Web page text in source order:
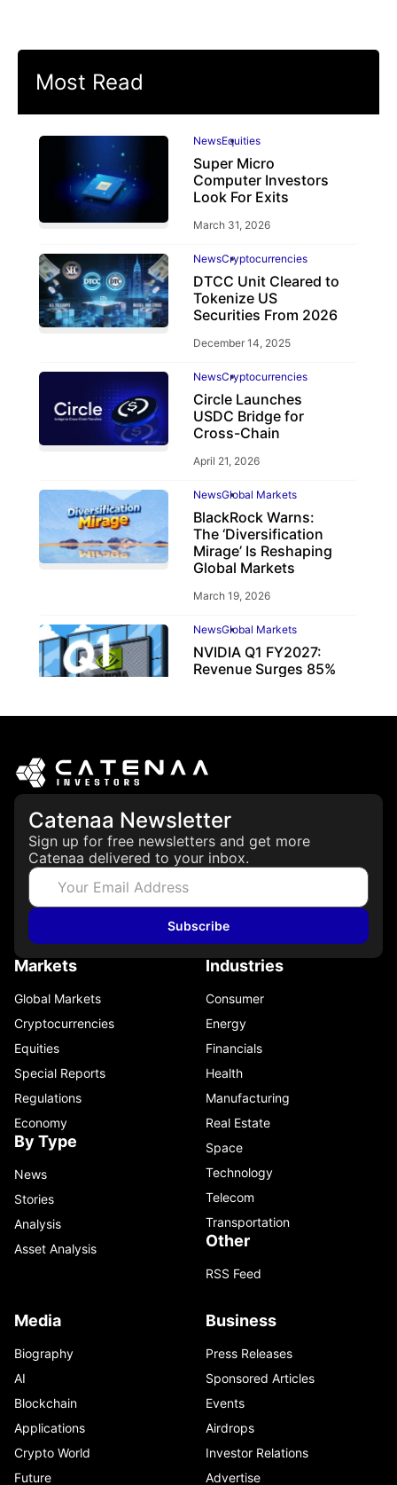
Most Read
NewsEquities
Super Micro
Computer Investors
Look For Exits
March 31, 2026
NewsCryptocurrencies
DTCC Unit Cleared to
Tokenize US
Securities From 2026
December 14, 2025
NewsCryptocurrencies
Circle Launches
USDC Bridge for
Cross-Chain
April 21, 2026
NewsGlobal Markets
BlackRock Warns:
The ‘Diversification
Mirage’ Is Reshaping
Global Markets
March 19, 2026
NewsGlobal Markets
NVIDIA Q1 FY2027:
Revenue Surges 85%
Catenaa Newsletter
Sign up for free newsletters and get more
Catenaa delivered to your inbox.
Subscribe
Markets
Global Markets
Cryptocurrencies
Equities
Special Reports
Regulations
Economy
By Type
News
Stories
Analysis
Asset Analysis
Industries
Consumer
Energy
Financials
Health
Manufacturing
Real Estate
Space
Technology
Telecom
Transportation
Other
RSS Feed
Media
Biography
AI
Blockchain
Applications
Crypto World
Future
Business
Press Releases
Sponsored Articles
Events
Airdrops
Investor Relations
Advertise